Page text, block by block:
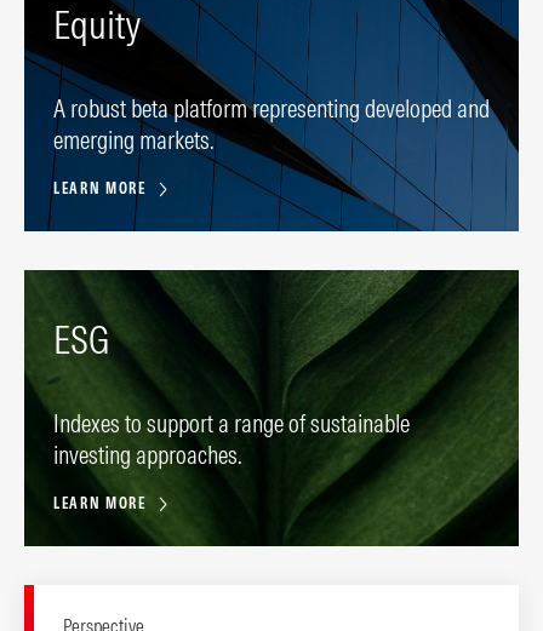
Equity
A robust beta platform representing developed and
emerging markets.
LEARN MORE
ESG
Indexes to support a range of sustainable
investing approaches.
LEARN MORE
Perspective